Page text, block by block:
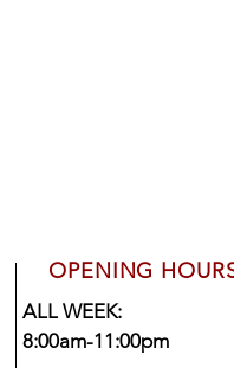
OPENING
ALL WEEK:
8:00am-11:00pm